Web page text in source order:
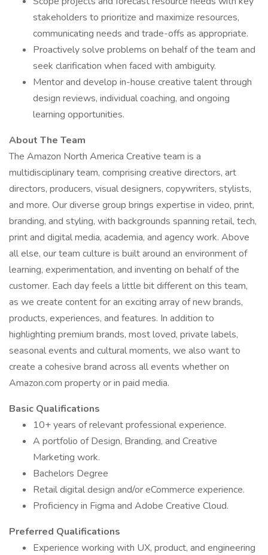
stakeholders to prioritize and maximize resources,
communicating needs and trade-offs as appropriate.
Proactively solve problems on behalf of the team and
seek clarification when faced with ambiguity.
Mentor and develop in-house creative talent through
design reviews, individual coaching, and ongoing
learning opportunities.
About The Team
The Amazon North America Creative team is a
multidisciplinary team, comprising creative directors, art
directors, producers, visual designers, copywriters, stylists,
and more. Our diverse group brings expertise in video, print,
branding, and styling, with backgrounds spanning retail, tech,
print and digital media, academia, and agency work. Above
all else, our team culture is built around an environment of
learning, experimentation, and inventing on behalf of the
customer. Each day feels a little bit different on this team,
as we create content for an exciting array of new brands,
products, experiences, and features. In addition to
highlighting premium brands, most loved, private labels,
seasonal events and cultural moments, we also want to
create a cohesive brand across all events whether on
Amazon.com property or in paid media.
Basic Qualifications
10+ years of relevant professional experience.
A portfolio of Design, Branding, and Creative
Marketing work.
Bachelors Degree
Retail digital design and/or eCommerce experience.
Proficiency in Figma and Adobe Creative Cloud.
Preferred Qualifications
Experience working with UX, product, and engineering